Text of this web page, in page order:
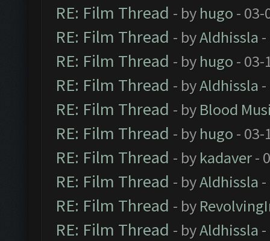
RE: Film Thread - by hugo - 03-
RE: Film Thread - byAldhissla
RE: Film Thread - by hugo - 03-
RE: Film Thread - byAldhissla
RE: Film Thread - by Blood
RE: Film Thread - by hugo - 03-
RE: Film Thread - by kadaver-
RE: Film Thread - byAldhissla
RE: Film Thread - by
RE: Film Thread - byAldhissla